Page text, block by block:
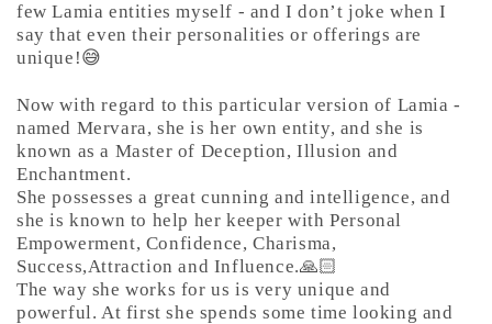
few Lamia entities myself - and I don’t joke when I
say that even their personalities or offerings are
unique!😅
Now with regard to this particular version of Lamia -
named Mervara, she is her own entity, and she is
known as a Master of Deception, Illusion and
Enchantment.
She possesses a great cunning and intelligence, and
she is known to help her keeper with Personal
Empowerment, Confidence, Charisma,
Success,Attraction and Influence.🙏🏻
The way she works for us is very unique and
powerful. At first she spends some time looking and